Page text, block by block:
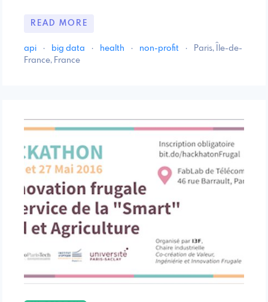
READ MORE
api · big data · health · non-profit ·
Paris, Île-de-
France, France